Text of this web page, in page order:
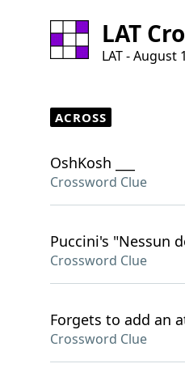
LAT
LAT - August
ACROSS
OshKosh ___
Crossword Clue
Puccini's "Nessun
Crossword Clue
Forgets to add an
Crossword Clue